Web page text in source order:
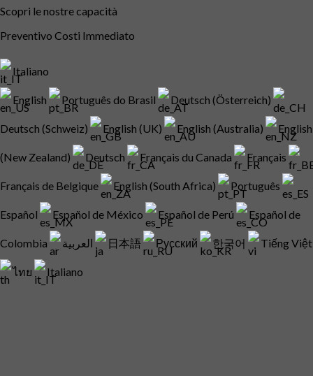
Scopri le nostre capacità
Preventivo Costi Immediato
Italiano
English Português do Brasil Deutsch (Österreich)
Deutsch (Schweiz) English (UK) English (Australia) English
(New Zealand) Deutsch Français du Canada Français
Français de Belgique English (South Africa) Português
Español Español de México Español de Perú Español de
Colombia 日本語 Русский 한국어 Tiếng Việt
ไทย Italiano